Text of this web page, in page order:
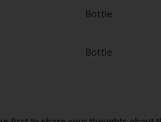
Bottle
Bottle